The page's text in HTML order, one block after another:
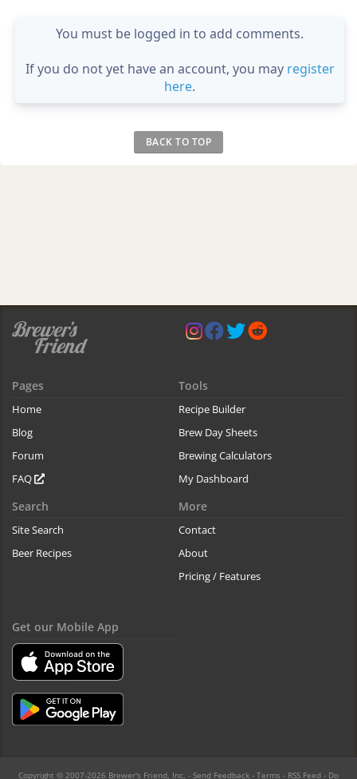
You must be logged in to add comments.
If you do not yet have an account, you may register
here.
BACK TO TOP
Pages
Home
Blog
Forum
FAQ
Tools
Recipe Builder
Brew Day Sheets
Brewing Calculators
My Dashboard
Search
Site Search
Beer Recipes
More
Contact
About
Pricing / Features
Get our Mobile App
Copyright © 2007-2026 Brewer's Friend, Inc. - Send Feedback - Terms - RSS Feed - Do